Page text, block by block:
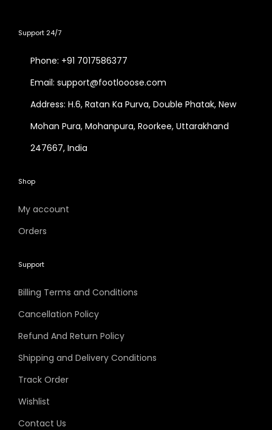
Support 24/7
Phone: +91 7017586377
Email: support@footlooose.com
Address: H.6, Ratan Ka Purva, Double Phatak, New
Mohan Pura, Mohanpura, Roorkee, Uttarakhand
247667, India
Shop
My account
Orders
Support
Billing Terms and Conditions
Cancellation Policy
Refund And Return Policy
Shipping and Delivery Conditions
Track Order
Wishlist
Contact Us